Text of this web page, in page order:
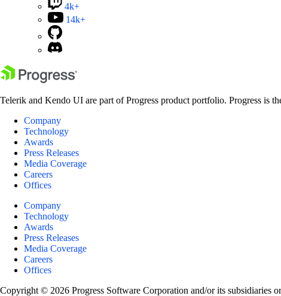
4k+
14k+
Telerik and Kendo UI are part of Progress product portfolio. Progress is
Company
Technology
Awards
Press Releases
Media Coverage
Careers
Offices
Company
Technology
Awards
Press Releases
Media Coverage
Careers
Offices
Copyright © 2026 Progress Software Corporation and/or its subsidiaries